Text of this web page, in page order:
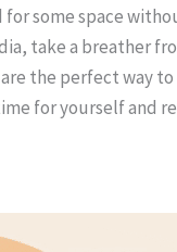
some space
take a breather
the perfect way
for yourself and